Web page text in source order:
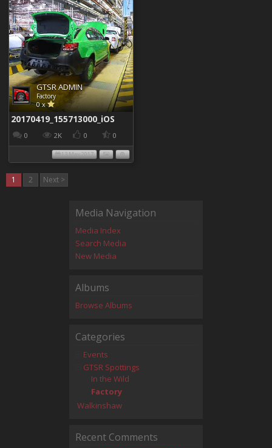
GTSR ADMIN
Factory
0 x
20170419_155713000_iOS
0 2K 0 0
13 May 2017
1 2 Next >
Media Navigation
Media Index
Search Media
New Media
Albums
Browse Albums
Categories
Events
GTSR Spottings
In the Wild
Factory
Walkinshaw
Recent Comments